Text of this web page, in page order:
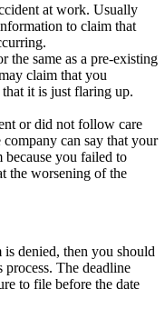
at work. Usually
to claim that
the same as a pre-existing
claim that you
it is just flaring up.
or did not follow care
can say that your
because you failed to
the worsening of the
denied, then you should
The deadline
to file before the date